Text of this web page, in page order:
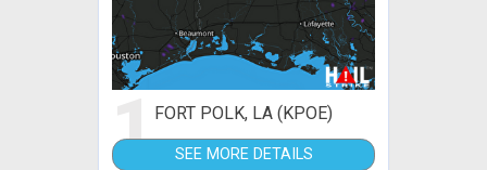
1FORT POLK, LA (KPOE)
SEE MORE DETAILS